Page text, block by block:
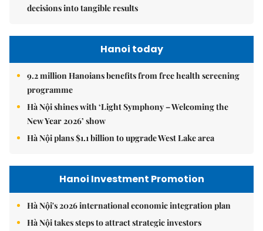
decisions into tangible results
Hanoi today
9.2 million Hanoians benefits from free health screening
programme
Hà Nội shines with ‘Light Symphony – Welcoming the
New Year 2026’ show
Hà Nội plans $1.1 billion to upgrade West Lake area
Hanoi Investment Promotion
Hà Nội's 2026 international economic integration plan
Hà Nội takes steps to attract strategic investors